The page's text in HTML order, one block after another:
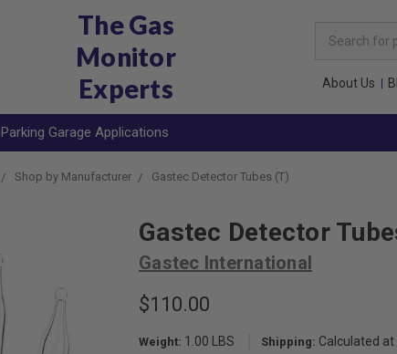
The Gas
Monitor
Experts
Keyword:
About Us
Parking Garage Applications
Shop by Manufacturer Gastec Detector Tubes (T)
Gastec Detector
Gastec International
$110.00
Weight: 1.00 LBS Shipping: Calculated